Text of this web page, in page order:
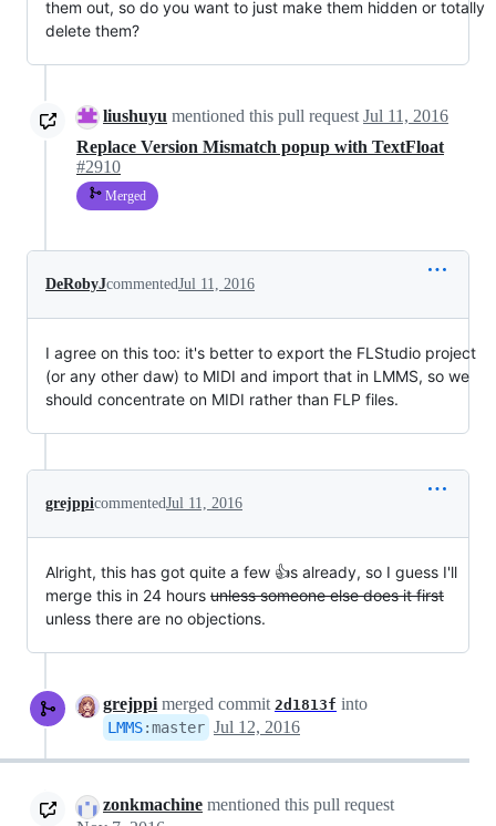
them out, so do you want to just make them hidden or totally
delete them?
liushuyu mentioned this pull request Jul 11, 2016
Replace Version Mismatch popup with TextFloat
#2910
Merged
DeRobyJcommentedJul 11, 2016
I agree on this too: it's better to export the FLStudio project
(or any other daw) to MIDI and import that in LMMS, so we
should concentrate on MIDI rather than FLP files.
grejppicommentedJul 11, 2016
Alright, this has got quite a few 👍s already, so I guess I'll
merge this in 24 hours unless someone else does it first
unless there are no objections.
grejppi merged commit 2d1813f into
LMMS:master Jul 12, 2016
zonkmachine mentioned this pull request